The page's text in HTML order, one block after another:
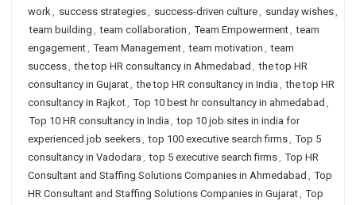
work, success strategies, success-driven culture, sunday wishes,
team building , team collaboration , Team Empowerment, team
engagement, Team Management, team motivation , team
success, the top HR consultancy in Ahmedabad , the top HR
consultancy in Gujarat, the top HR consultancy in India , the top HR
consultancy in Rajkot, Top 10 best hr consultancy in ahmedabad ,
Top 10 HR consultancy in India , top 10 job sites in india for
experienced job seekers, top 100 executive search firms, Top 5
consultancy in Vadodara , top 5 executive search firms, Top HR
Consultant and Staffing Solutions Companies in Ahmedabad , Top
HR Consultant and Staffing Solutions Companies in Gujarat, Top